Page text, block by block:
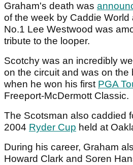
Graham's death was
of the week by Caddie World
No.1 Lee Westwood was
tribute to the looper.
Scotchy was an incredibly
on the circuit and was on the
when he won his first PGA
Freeport-McDermott Classic.
The Scotsman also caddied
2004 Ryder Cup held at
During his career, Graham
Howard Clark and Soren